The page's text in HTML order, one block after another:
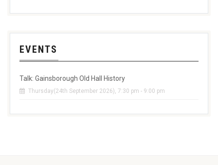
EVENTS
Talk: Gainsborough Old Hall History
Thursday(24th September 2026), 7:30 pm - 9:00 pm